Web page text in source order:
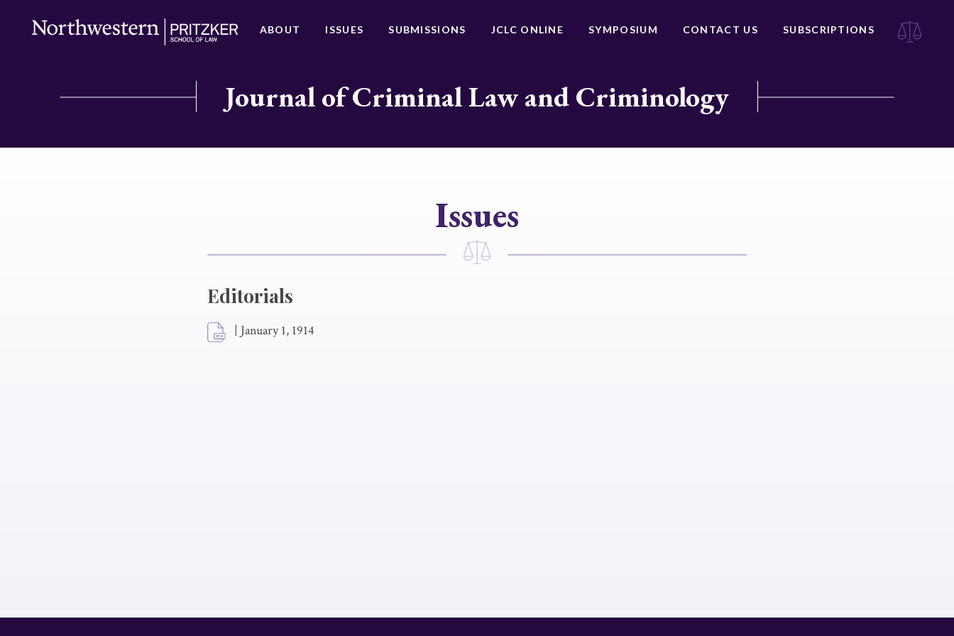
ABOUT ISSUES SUBMISSIONS JCLC ONLINE SYMPOSIUM CONTACT US SUBSCRIPTIONS
Journal of Criminal Law and Criminology
Issues
Editorials
| January 1, 1914